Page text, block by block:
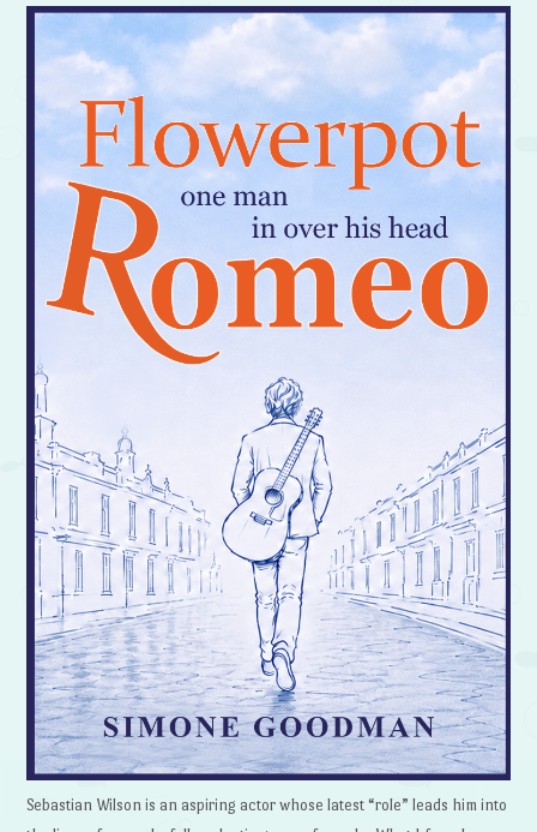
Sebastian Wilson is an aspiring actor whose latest “role” leads him into